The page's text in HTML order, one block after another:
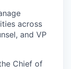
across
and VP
Chief of